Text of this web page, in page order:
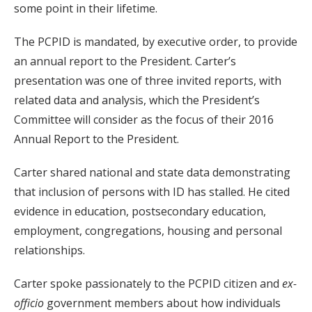
some point in their lifetime.
The PCPID is mandated, by executive order, to provide
an annual report to the President. Carter’s
presentation was one of three invited reports, with
related data and analysis, which the President’s
Committee will consider as the focus of their 2016
Annual Report to the President.
Carter shared national and state data demonstrating
that inclusion of persons with ID has stalled. He cited
evidence in education, postsecondary education,
employment, congregations, housing and personal
relationships.
Carter spoke passionately to the PCPID citizen and ex-
officio government members about how individuals